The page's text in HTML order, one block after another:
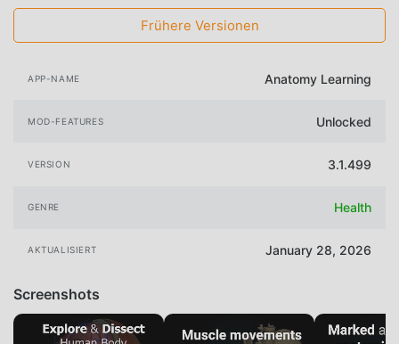
Frühere Versionen
APP-NAME Anatomy Learning
MOD-FEATURES Unlocked
VERSION 3.1.499
GENRE Health
AKTUALISIERT January 28, 2026
Screenshots